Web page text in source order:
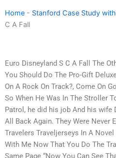
Home - Stanford Case Study
C A Fall
Euro Disneyland S C A Fall The
You Should Do The Pro-Gift Deluxe
On A Rock On Track?, Come On
So When He Was In The Stroller
Patrol, he did his job And his wife
All Back Again. They Were Never
Travelers Traveljerseys In A Novel
With Me Now That You Do The
Same Page “Now You Can See